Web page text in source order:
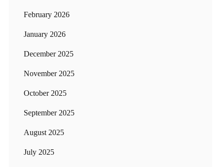
February 2026
January 2026
December 2025
November 2025
October 2025
September 2025
August 2025
July 2025